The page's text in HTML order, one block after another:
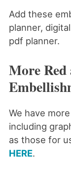
Add these
planner,
pdf planner.
More
We have
including
as those for
HERE.